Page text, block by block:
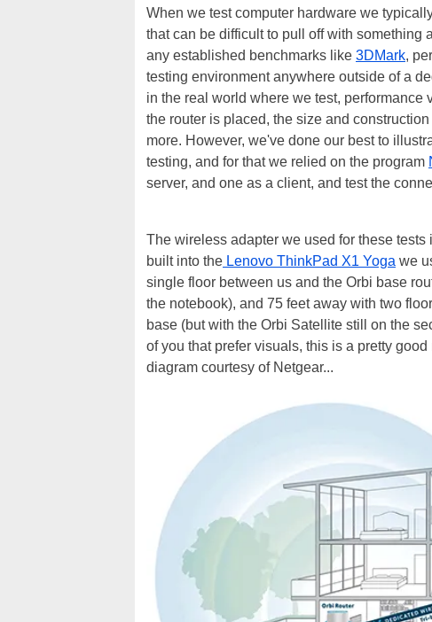
When we test computer hardware we
that can be difficult to pull off with
any established benchmarks like 3DMark,
testing environment anywhere outside of a
in the real world where we test,
the router is placed, the size and
more. However, we've done our best to
testing, and for that we relied on the program
server, and one as a client, and test the
The wireless adapter we used for these
built into the Lenovo ThinkPad X1 Yoga we
single floor between us and the Orbi base
the notebook), and 75 feet away with two
base (but with the Orbi Satellite still on the
of you that prefer visuals, this is a pretty
diagram courtesy of Netgear...